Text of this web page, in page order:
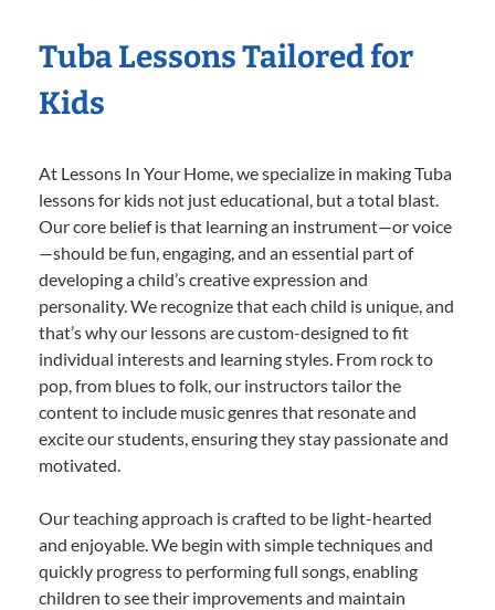
Tuba Lessons Tailored for
Kids
At Lessons In Your Home, we specialize in making Tuba
lessons for kids not just educational, but a total blast.
Our core belief is that learning an instrument—or voice
—should be fun, engaging, and an essential part of
developing a child’s creative expression and
personality. We recognize that each child is unique, and
that’s why our lessons are custom-designed to fit
individual interests and learning styles. From rock to
pop, from blues to folk, our instructors tailor the
content to include music genres that resonate and
excite our students, ensuring they stay passionate and
motivated.
Our teaching approach is crafted to be light-hearted
and enjoyable. We begin with simple techniques and
quickly progress to performing full songs, enabling
children to see their improvements and maintain